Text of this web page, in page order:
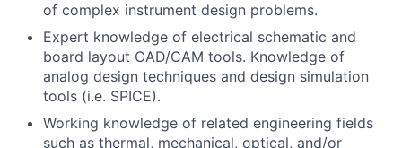
of complex instrument design problems.
Expert knowledge of electrical schematic and
board layout CAD/CAM tools. Knowledge of
analog design techniques and design simulation
tools (i.e. SPICE).
Working knowledge of related engineering fields
such as thermal, mechanical, optical, and/or